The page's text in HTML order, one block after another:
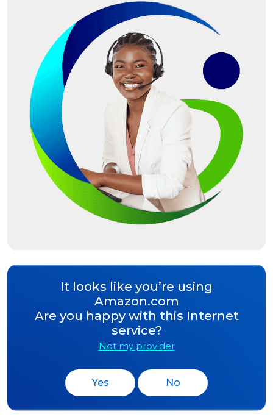
It looks like you’re using
Amazon.com
Are you happy with this Internet
service?
Not my provider
Yes No